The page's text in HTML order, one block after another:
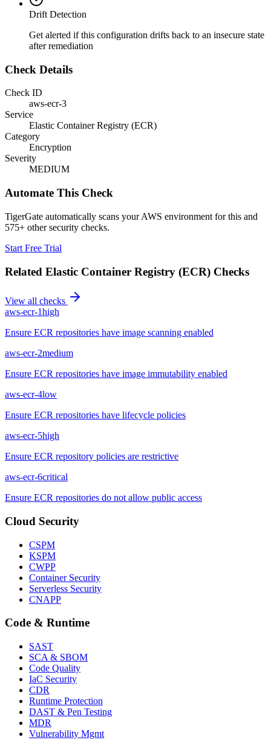
Drift Detection
Get alerted if this configuration drifts back to an insecure state
after remediation
Check Details
Check ID
aws-ecr-3
Service
Elastic Container Registry (ECR)
Category
Encryption
Severity
MEDIUM
Automate This Check
TigerGate automatically scans your AWS environment for this and
575+ other security checks.
Start Free Trial
Related Elastic Container Registry (ECR) Checks
View all checks
aws-ecr-1high
Ensure ECR repositories have image scanning enabled
aws-ecr-2medium
Ensure ECR repositories have image immutability enabled
aws-ecr-4low
Ensure ECR repositories have lifecycle policies
aws-ecr-5high
Ensure ECR repository policies are restrictive
aws-ecr-6critical
Ensure ECR repositories do not allow public access
Cloud Security
CSPM
KSPM
CWPP
Container Security
Serverless Security
CNAPP
Code & Runtime
SAST
SCA & SBOM
Code Quality
IaC Security
CDR
Runtime Protection
DAST & Pen Testing
MDR
Vulnerability Mgmt